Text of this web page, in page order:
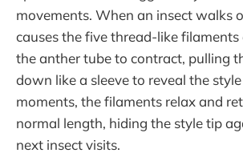
movements. When an insect walks
causes the five thread-like
the anther tube to contract, pulling
down like a sleeve to reveal the
moments, the filaments relax and
normal length, hiding the style tip
next insect visits.